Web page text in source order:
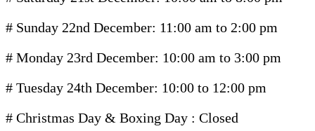
# Sunday 22nd December: 11:00 am to 2:00 pm
# Monday 23rd December: 10:00 am to 3:00 pm
# Tuesday 24th December: 10:00 to 12:00 pm
# Christmas Day & Boxing Day : Closed